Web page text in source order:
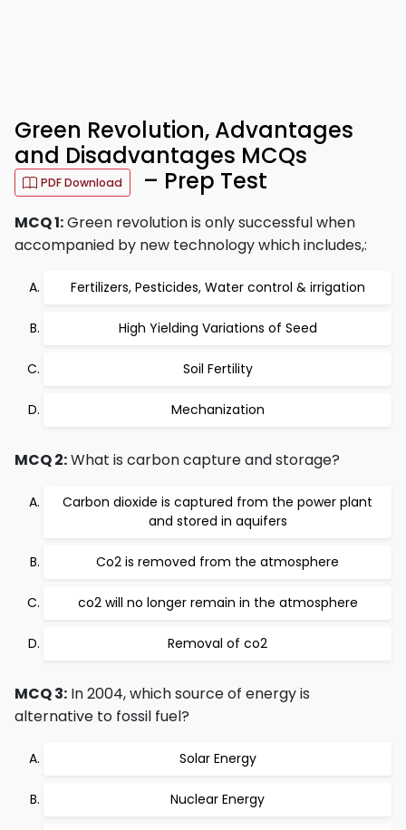
Green Revolution, Advantages
and Disadvantages MCQs
PDF Download – Prep Test
MCQ 1:Green revolution is only successful when
accompanied by new technology which includes,:
Fertilizers, Pesticides, Water control & irrigation
High Yielding Variations of Seed
Soil Fertility
Mechanization
MCQ 2:What is carbon capture and storage?
Carbon dioxide is captured from the power plant
and stored in aquifers
Co2 is removed from the atmosphere
co2 will no longer remain in the atmosphere
Removal of co2
MCQ 3: In 2004, which source of energy is
alternative to fossil fuel?
Solar Energy
Nuclear Energy